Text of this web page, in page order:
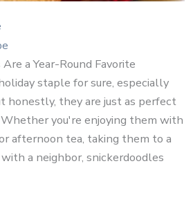
a Year-Round Favorite
staple for sure, especially
honestly, they are just as perfect
you're enjoying them with
afternoon tea, taking them to a
a neighbor, snickerdoodles